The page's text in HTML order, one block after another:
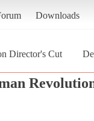
Downloads
Director's Cut